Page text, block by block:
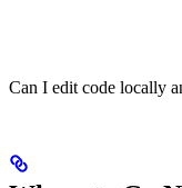
Can I edit code locally